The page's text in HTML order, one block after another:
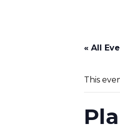
« All
This